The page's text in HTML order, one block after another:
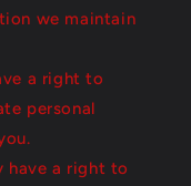
we maintain
a right to
personal
have a right to